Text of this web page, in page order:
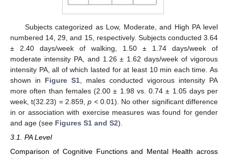
Subjects categorized as Low, Moderate, and High PA level
numbered 14, 29, and 15, respectively. Subjects conducted 3.64
± 2.40 days/week of walking, 1.50 ± 1.74 days/week of
moderate intensity PA, and 1.26 ± 1.62 days/week of vigorous
intensity PA, all of which lasted for at least 10 min each time. As
shown in Figure S1 , males conducted vigorous intensity PA
more often than females (2.00 ± 1.98 vs. 0.74 ± 1.05 days per
week, t(32.23) = 2.859,p < 0.01). No other significant difference
in or association with exercise measures was found for gender
and age (see Figures S1 and S2).
3.1. PA Level
Comparison of Cognitive Functions and Mental Health across